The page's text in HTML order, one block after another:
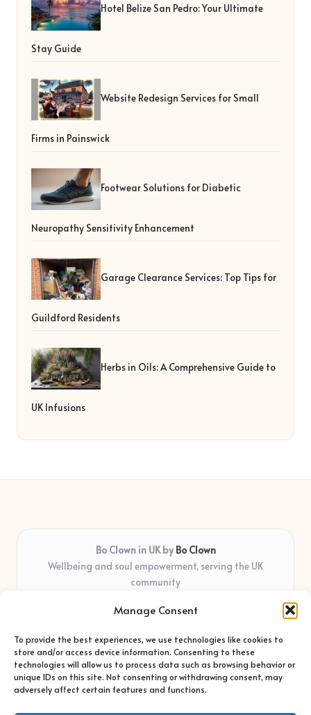
Manage Consent
To provide the best experiences, we use technologies like cookies to
store and/or access device information. Consenting to these
technologies will allow us to process data such as browsing behavior or
unique IDs on this site. Not consenting or withdrawing consent, may
adversely affect certain features and functions.
Hotel Belize San Pedro: Your Ultimate
Stay Guide
Website Redesign Services for Small
Firms in Painswick
Footwear Solutions for Diabetic
Neuropathy Sensitivity Enhancement
Garage Clearance Services: Top Tips for
Guildford Residents
Herbs in Oils: A Comprehensive Guide to
UK Infusions
Bo Clown in UK by Bo Clown
Wellbeing and soul empowerment, serving the UK
community
years
shapes real impact
Creative facilitators with deep roots in community care and
support
Content blends original advice with curated wellness articles